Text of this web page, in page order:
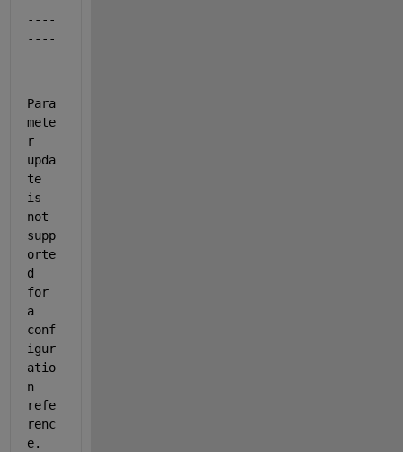
----
----
----
Para
mete
r
upda
te
is
not
supp
orte
d
for
a
conf
igur
atio
n
refe
renc
e.